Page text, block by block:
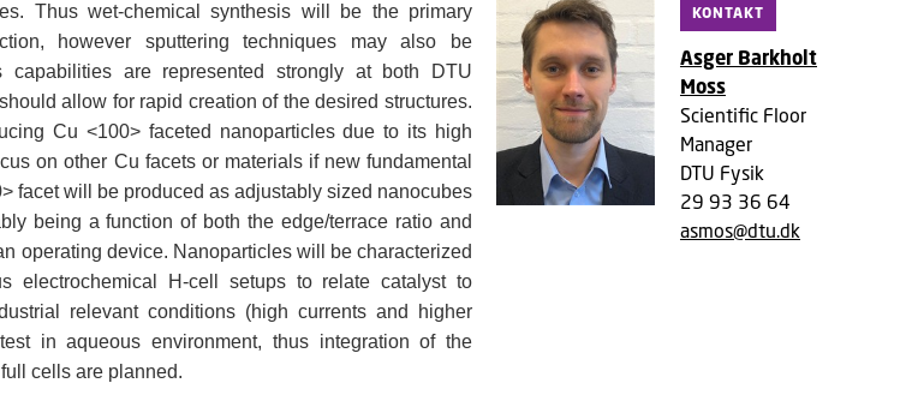
Thus wet-chemical synthesis will be the primary
however sputtering techniques may also be
capabilities are represented strongly at both DTU
allow for rapid creation of the desired structures.
Cu <100> faceted nanoparticles due to its high
on other Cu facets or materials if new fundamental
facet will be produced as adjustably sized nanocubes
being a function of both the edge/terrace ratio and
operating device. Nanoparticles will be characterized
electrochemical H-cell setups to relate catalyst to
relevant conditions (high currents and higher
in aqueous environment, thus integration of the
cells are planned.
KONTAKT
Asger Barkholt
Moss
Scientific Floor
Manager
DTU Fysik
29 93 36 64
asmos@dtu.dk